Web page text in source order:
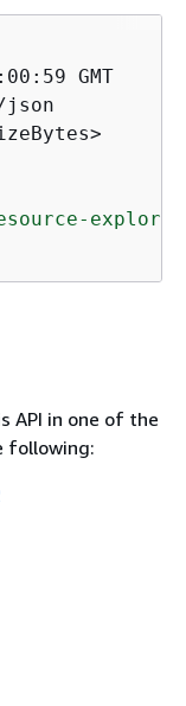
explorer-
API in one of the
following: